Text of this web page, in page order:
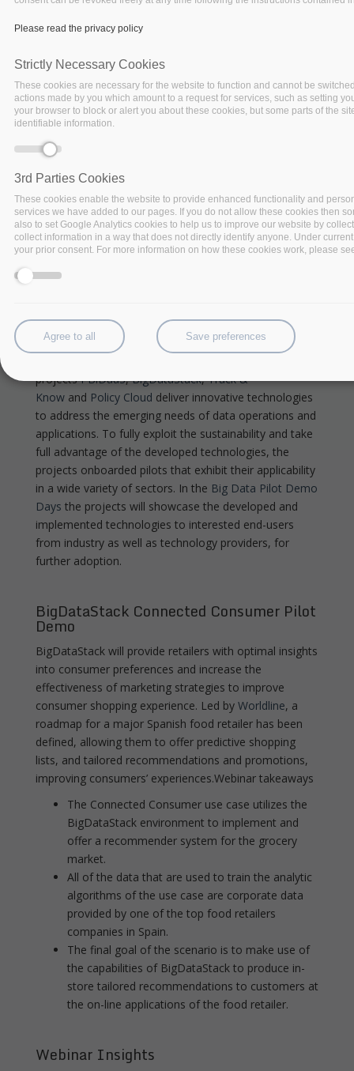
BigDataStack, I-BiDaaS, Track & Know
and Policy Cloud join forces in a series of
online demonstrations of innovative Big
Data Technologies unlocking the
The new data-driven industrial revolution highlights the
need for big data technologies to unlock the potential
projectsI-BiDaaS,BigDataStack,Track &
Know and Policy Cloud deliver innovative technologies
to address the emerging needs of data operations and
applications. To fully exploit the sustainability and take
full advantage of the developed technologies, the
projects onboarded pilots that exhibit their applicability
in a wide variety of sectors. In the Big Data Pilot Demo
Days the projects will showcase the developed and
implemented technologies to interested end-users
from industry as well as technology providers, for
further adoption.
BigDataStack Connected Consumer Pilot
Demo
BigDataStack will provide retailers with optimal insights
into consumer preferences and increase the
effectiveness of marketing strategies to improve
consumer shopping experience. Led by Worldline, a
roadmap for a major Spanish food retailer has been
defined, allowing them to offer predictive shopping
lists, and tailored recommendations and promotions,
improving consumers’ experiences.Webinar takeaways
The Connected Consumer use case utilizes the
BigDataStack environment to implement and
offer a recommender system for the grocery
market.
All of the data that are used to train the analytic
algorithms of the use case are corporate data
provided by one of the top food retailers
companies in Spain.
The final goal of the scenario is to make use of
the capabilities of BigDataStack to produce in-
store tailored recommendations to customers at
the on-line applications of the food retailer.
Webinar Insights
Please read the privacy policy
Strictly Necessary Cookies
These cookies are necessary for the website to function and cannot be
actions made by you which amount to a request for services, such as setting
your browser to block or alert you about these cookies, but some parts of the
identifiable information.
3rd Parties Cookies
These cookies enable the website to provide enhanced functionality and
services we have added to our pages. If you do not allow these cookies then
also to set Google Analytics cookies to help us to improve our website by
collect information in a way that does not directly identify anyone. Under
your prior consent. For more information on how these cookies work, please
Agree to all Save preferences